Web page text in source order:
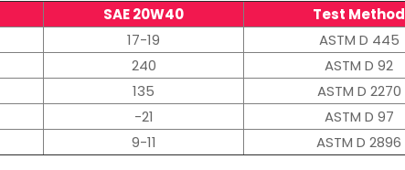
SAE 20W40
Test Method
17-19
ASTM D 445
240
ASTM D 92
135
ASTM D 2270
-21
ASTM D 97
9-11 ASTM D 2896